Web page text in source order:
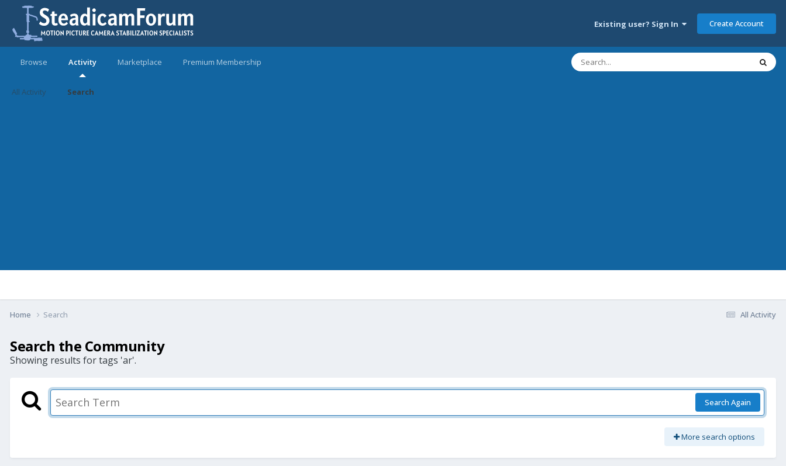
Existing user? Sign In Create Account
Browse Activity
All Activity Search
Marketplace Premium Membership
All Activity
Home Search
Search the Community
Showing results for tags 'ar'.
Search Again
More search options